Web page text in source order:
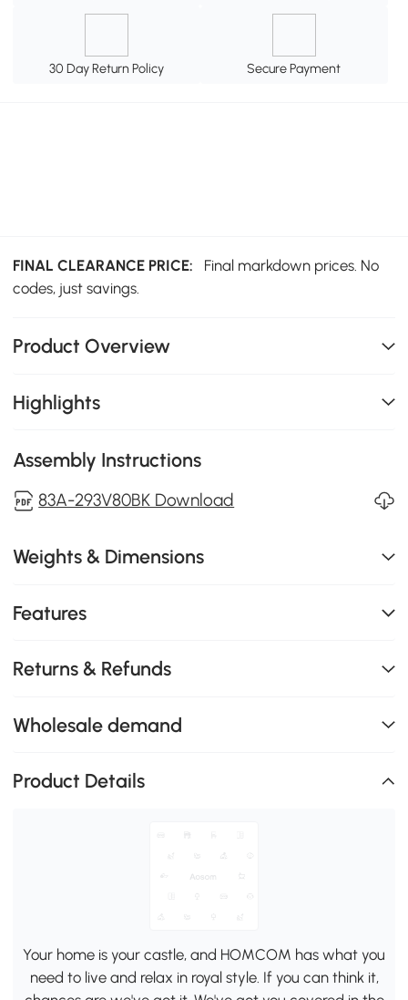
30 Day Return Policy Secure Payment
FINAL CLEARANCE PRICE:
Final markdown prices. No
codes, just savings.
Product Overview
Highlights
Assembly Instructions
83A-293V80BK Download
Weights & Dimensions
Features
Returns & Refunds
Wholesale demand
Product Details
Your home is your castle, and HOMCOM has what you
need to live and relax in royal style. If you can think it,